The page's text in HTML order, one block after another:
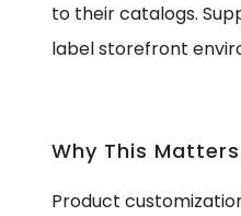
to their catalogs.
label storefront
Why This
Product